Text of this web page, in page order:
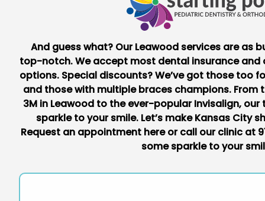
And guess what? Our Leawood services are as
top-notch. We accept most dental insurance
options. Special discounts? We’ve got those too
and those with multiple braces champions.
3M in Leawoodto the ever-popular Invisalign, our
sparkle to your smile. Let’s make Kansas City
Request an appointment hereor call our clinic at
some sparkle to your